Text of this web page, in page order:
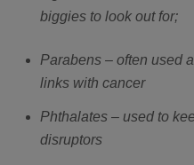
biggies to look out for;
Parabens – often used
links with cancer
Phthalates – used to
disruptors